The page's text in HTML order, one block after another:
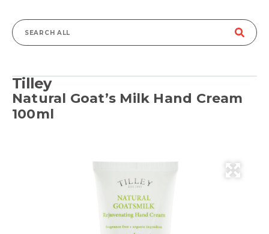
Search
Tilley
Natural Goat’s Milk Hand Cream
100ml